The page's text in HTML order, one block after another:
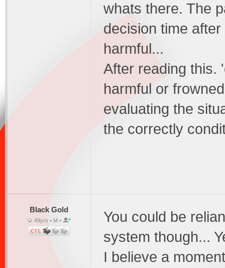
whats there. The
decision time
harmful...
After reading this.
harmful or
evaluating the
the correctly
Black Gold
49yrs • M •
You could be
system though...
I believe a